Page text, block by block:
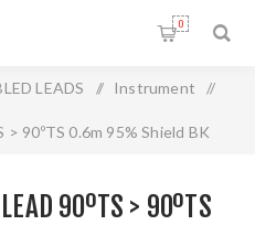
0
LEADS / Instrument /
> 90ºTS 0.6m 95% Shield BK
90ºTS > 90ºTS